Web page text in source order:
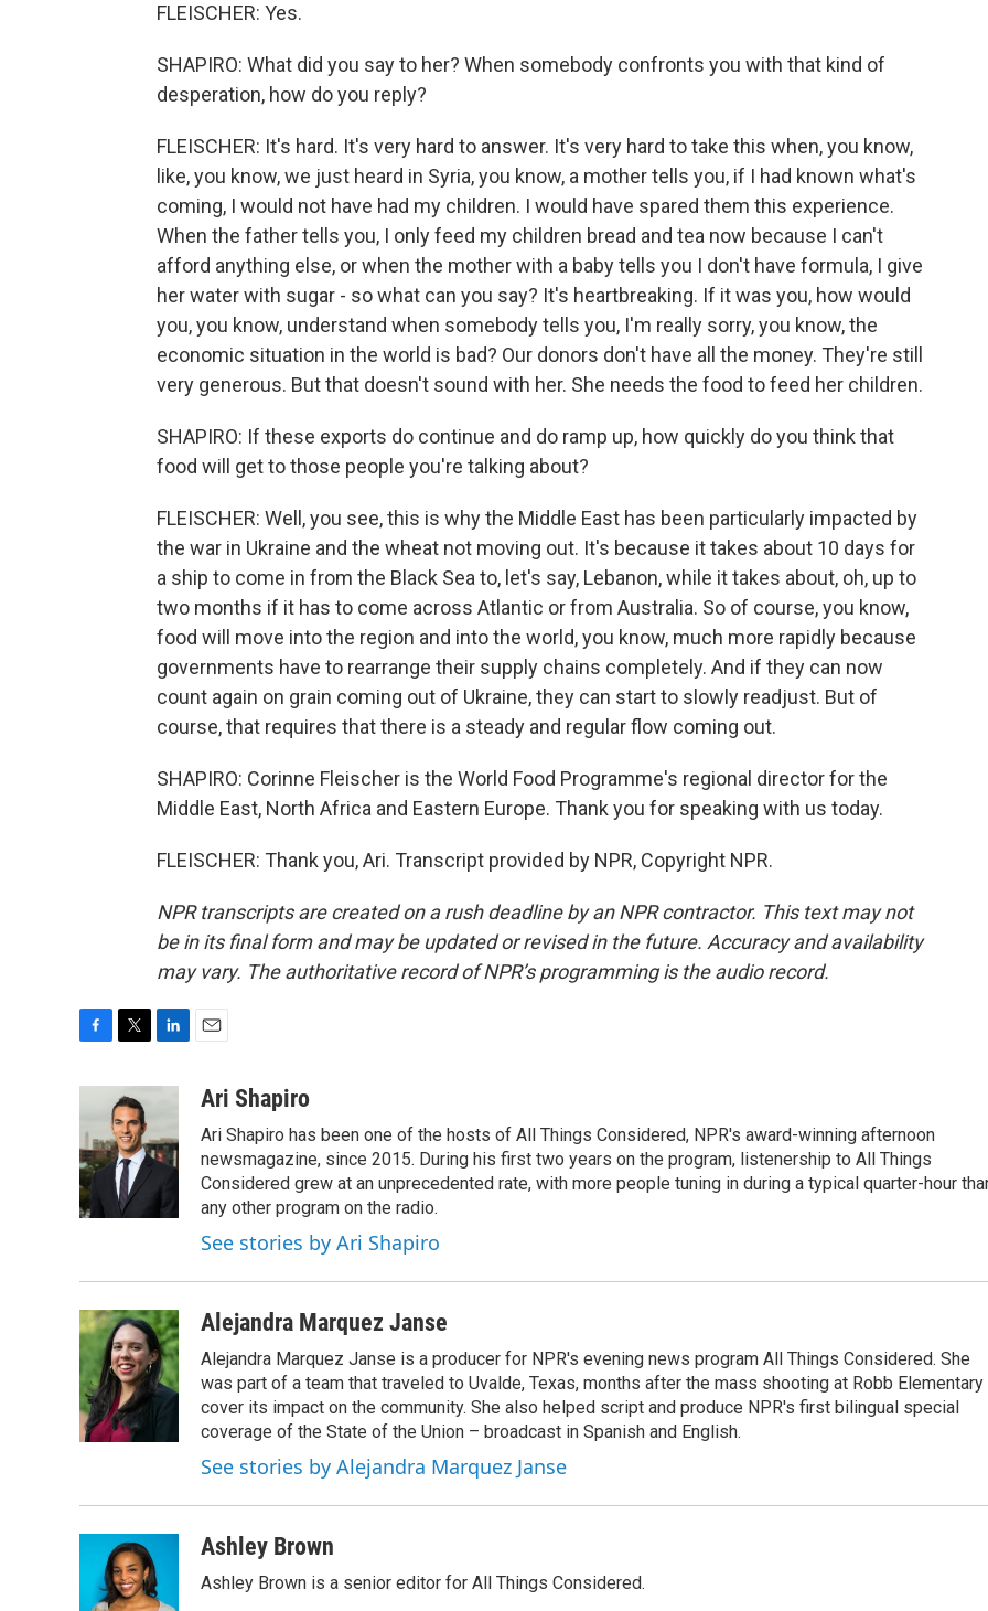
FLEISCHER: Yes.
SHAPIRO: What did you say to her? When somebody confronts you with that kind of
desperation, how do you reply?
FLEISCHER: It's hard. It's very hard to answer. It's very hard to take this when, you know,
like, you know, we just heard in Syria, you know, a mother tells you, if I had known what's
coming, I would not have had my children. I would have spared them this experience.
When the father tells you, I only feed my children bread and tea now because I can't
afford anything else, or when the mother with a baby tells you I don't have formula, I give
her water with sugar - so what can you say? It's heartbreaking. If it was you, how would
you, you know, understand when somebody tells you, I'm really sorry, you know, the
economic situation in the world is bad? Our donors don't have all the money. They're still
very generous. But that doesn't sound with her. She needs the food to feed her children.
SHAPIRO: If these exports do continue and do ramp up, how quickly do you think that
food will get to those people you're talking about?
FLEISCHER: Well, you see, this is why the Middle East has been particularly impacted by
the war in Ukraine and the wheat not moving out. It's because it takes about 10 days for
a ship to come in from the Black Sea to, let's say, Lebanon, while it takes about, oh, up to
two months if it has to come across Atlantic or from Australia. So of course, you know,
food will move into the region and into the world, you know, much more rapidly because
governments have to rearrange their supply chains completely. And if they can now
count again on grain coming out of Ukraine, they can start to slowly readjust. But of
course, that requires that there is a steady and regular flow coming out.
SHAPIRO: Corinne Fleischer is the World Food Programme's regional director for the
Middle East, North Africa and Eastern Europe. Thank you for speaking with us today.
FLEISCHER: Thank you, Ari. Transcript provided by NPR, Copyright NPR.
NPR transcripts are created on a rush deadline by an NPR contractor. This text may not
be in its final form and may be updated or revised in the future. Accuracy and availability
may vary. The authoritative record of NPR’s programming is the audio record.
b
o
o
k
i
t
t
e
r
e
d
I
n
a
Ari Shapiro
Ari Shapiro has been one of the hosts of All Things Considered, NPR's award-winning afternoon
newsmagazine, since 2015. During his first two years on the program, listenership to All Things
Considered grew at an unprecedented rate, with more people tuning in during a typical quarter-hour
any other program on the radio.
See stories by Ari Shapiro
Alejandra Marquez Janse
Alejandra Marquez Janse is a producer for NPR's evening news program All Things Considered. She
was part of a team that traveled to Uvalde, Texas, months after the mass shooting at Robb Elementary
cover its impact on the community. She also helped script and produce NPR's first bilingual special
coverage of the State of the Union – broadcast in Spanish and English.
See stories by Alejandra Marquez Janse
Ashley Brown
Ashley Brown is a senior editor for All Things Considered.